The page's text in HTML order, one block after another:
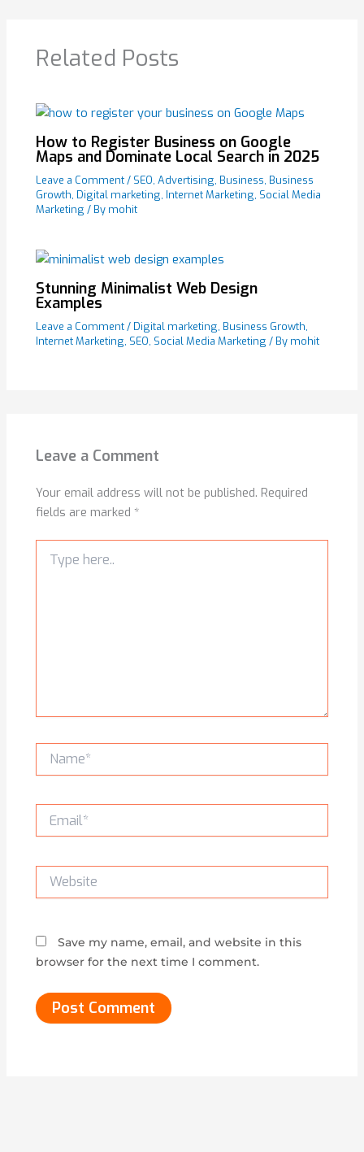
Related Posts
How to Register Business on Google
Maps and Dominate Local Search in 2025
Leave a Comment/ SEO,Advertising, Business, Business
Growth, Digital marketing, Internet Marketing, Social Media
Marketing / By mohit
Stunning Minimalist Web Design
Examples
Leave a Comment/ Digital marketing, Business Growth,
Internet Marketing, SEO, Social Media Marketing / By mohit
Leave a Comment
Your email address will not be published. Required
fields are marked*
here..
Name*
Website
Save my name, email, and website in this
browser for the next time I comment.